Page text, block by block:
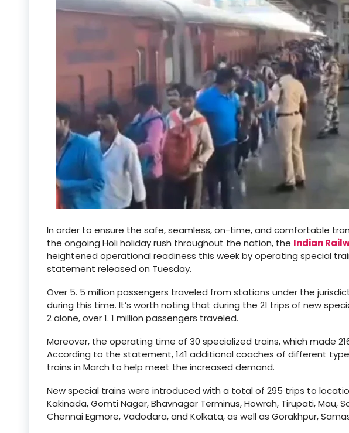
In order to ensure the safe, seamless, on-time, and comfortable
the ongoing Holi holiday rush throughout the nation, the Indian
heightened operational readiness this week by operating special
statement released on Tuesday.
Over 5. 5 million passengers traveled from stations under the
during this time. It’s worth noting that during the 21 trips of new
2 alone, over 1. 1 million passengers traveled.
Moreover, the operating time of 30 specialized trains, which made
According to the statement, 141 additional coaches of different
trains in March to help meet the increased demand.
New special trains were introduced with a total of 295 trips to
Kakinada, Gomti Nagar, Bhavnagar Terminus, Howrah, Tirupati, Mau,
Chennai Egmore, Vadodara, and Kolkata, as well as Gorakhpur,